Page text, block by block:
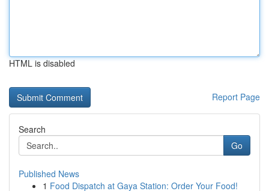
HTML is disabled
Report Page
Search
Go
Published News
1 Food Dispatch at Gaya Station: Order Your Food!